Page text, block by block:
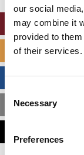
our social
may combine it
provided to
of their services.
Consent
Selection
Necessary
Preferences